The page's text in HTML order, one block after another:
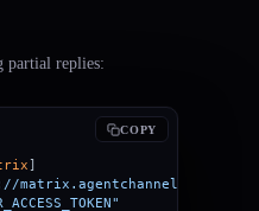
partial replies:
COPY
]
matrix.agentchannels.dev"